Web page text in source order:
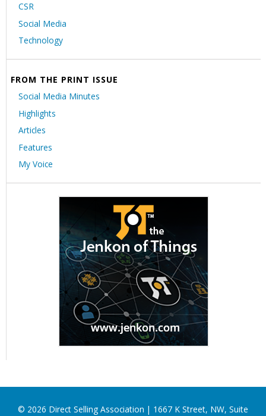
CSR
Social Media
Technology
FROM THE PRINT ISSUE
Social Media Minutes
Highlights
Articles
Features
My Voice
© 2026 Direct Selling Association | 1667 K Street, NW, Suite